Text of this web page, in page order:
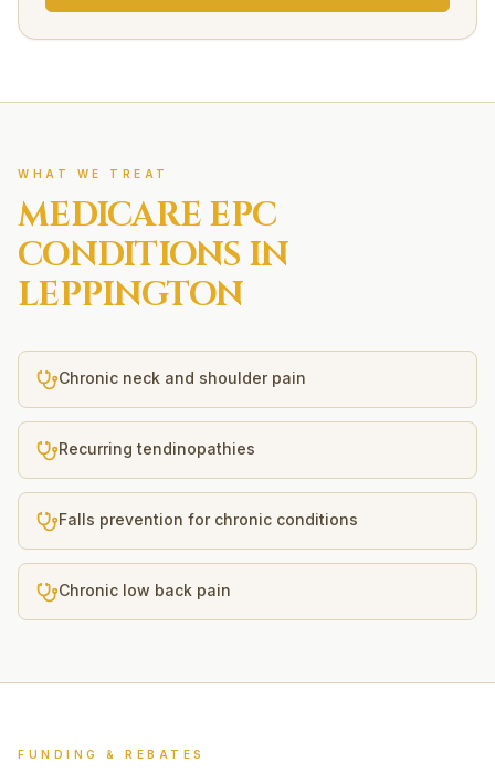
WHAT WE TREAT
MEDICARE EPC
CONDITIONS IN
LEPPINGTON
Chronic neck and shoulder pain
Recurring tendinopathies
Falls prevention for chronic conditions
Chronic low back pain
FUNDING & REBATES